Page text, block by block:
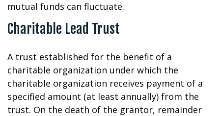
mutual funds can fluctuate.
Charitable Lead Trust
A trust established for the benefit of a
charitable organization under which the
charitable organization receives payment of a
specified amount (at least annually) from the
trust. On the death of the grantor, remainder